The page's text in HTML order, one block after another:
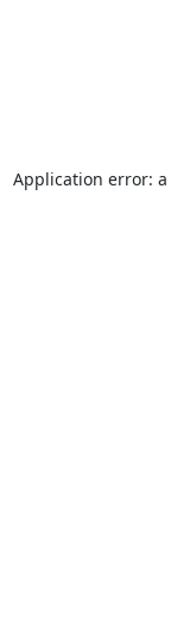
Application error: a